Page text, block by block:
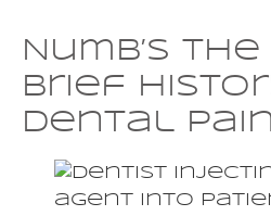
Numb’s
Brief
Dental